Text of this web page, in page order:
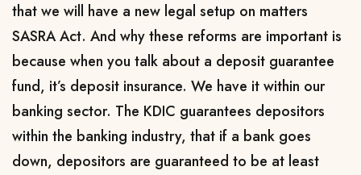
that we will have a new legal setup on matters
SASRA Act. And why these reforms are important is
because when you talk about a deposit guarantee
fund, it’s deposit insurance. We have it within our
banking sector. The KDIC guarantees depositors
within the banking industry, that if a bank goes
down, depositors are guaranteed to be at least